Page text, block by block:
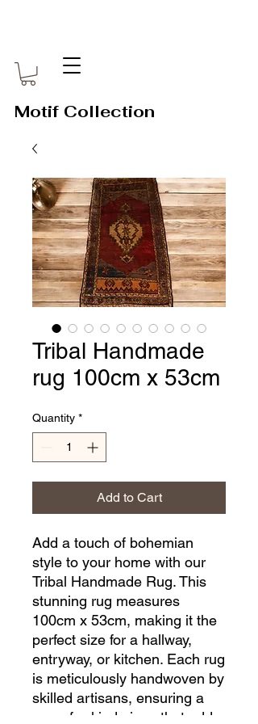
Motif Collection
Tribal Handmade
rug 100cm x 53cm
Quantity *
Add to Cart
Add a touch of bohemian
style to your home with our
Tribal Handmade Rug. This
stunning rug measures
100cm x 53cm, making it the
perfect size for a hallway,
entryway, or kitchen. Each rug
is meticulously handwoven by
skilled artisans, ensuring a
one-of-a-kind piece that adds